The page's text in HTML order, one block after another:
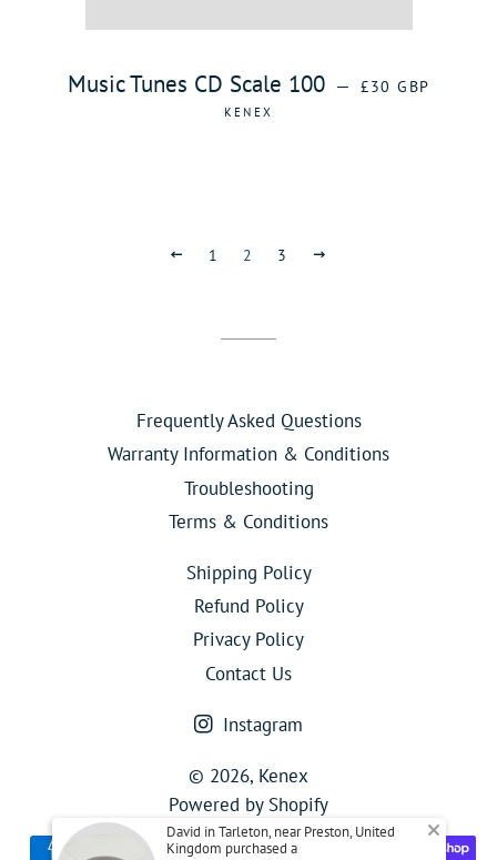
Music Tunes CD Scale 100 — REGULAR PRICE
£30 GBP
KENEX
PREVIOUS
1 2 3
Frequently Asked Questions
Warranty Information & Conditions
Troubleshooting
Terms & Conditions
Shipping Policy
Refund Policy
Privacy Policy
Contact Us
Instagram
© 2026, Kenex
Powered by Shopify
Payment
David in Tarleton, near Preston, United
Kingdom purchased a